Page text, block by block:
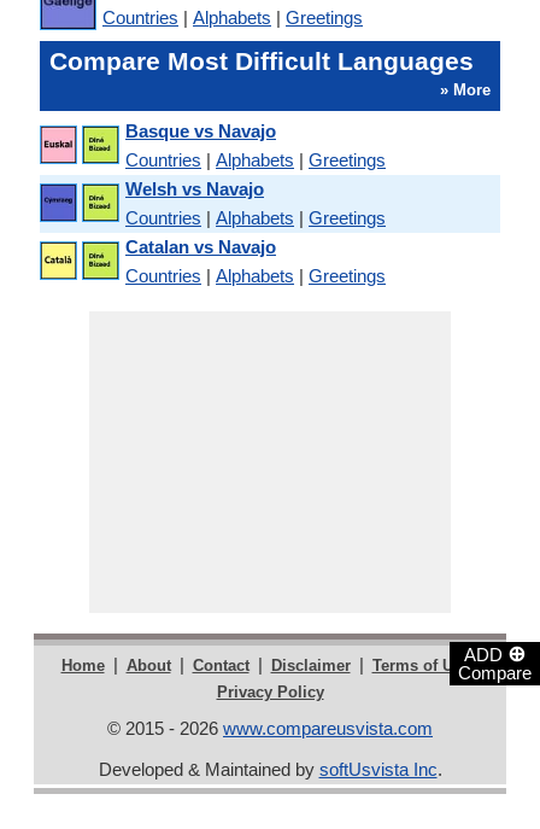
ADD ⊕
Compare
Countries | Alphabets | Greetings
Compare Most Difficult Languages
» More
Basque vs Navajo
Countries | Alphabets | Greetings
Welsh vs Navajo
Countries | Alphabets | Greetings
Catalan vs Navajo
Countries | Alphabets | Greetings
Home | About | Contact | Disclaimer | Terms of Use |
Privacy Policy
© 2015 - 2026 www.compareusvista.com
Developed & Maintained by softUsvista Inc.